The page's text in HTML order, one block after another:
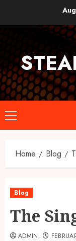
Primary
Menu
Home Blog
Blog
The
ADMIN